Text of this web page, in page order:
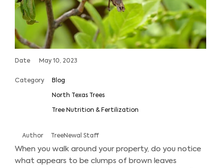
Date May 10, 2023
Category Blog
North Texas Trees
Tree Nutrition & Fertilization
Author TreeNewal Staff
When you walk around your property, do you notice
what appears to be clumps of brown leaves